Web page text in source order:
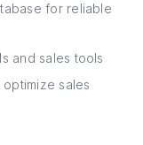
for reliable
and sales tools
sales